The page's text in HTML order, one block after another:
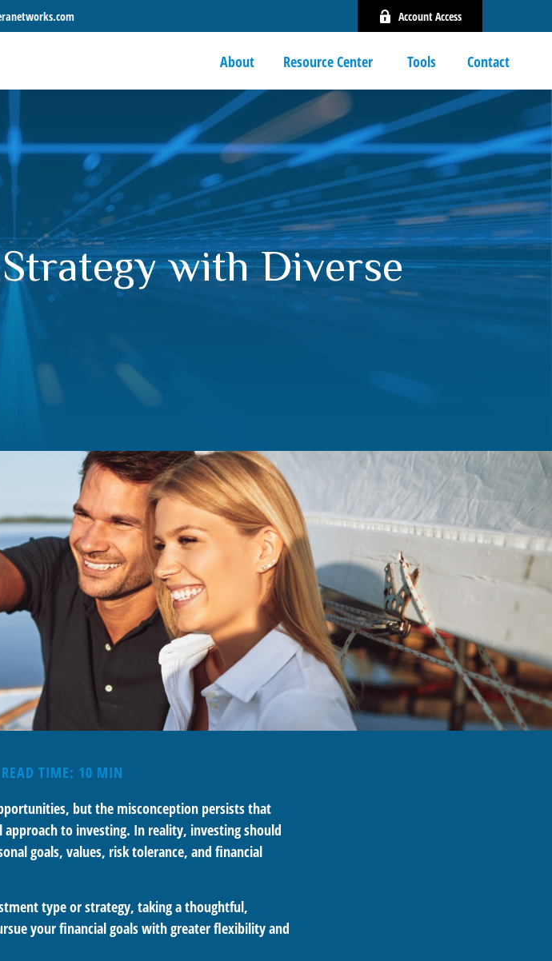
Account Access
About Resource Center Tools Contact
with Diverse
READ TIME: 10 MIN
but the misconception persists that
to investing. In reality, investing should
goals, values, risk tolerance, and financial
type or strategy, taking a thoughtful,
your financial goals with greater flexibility and